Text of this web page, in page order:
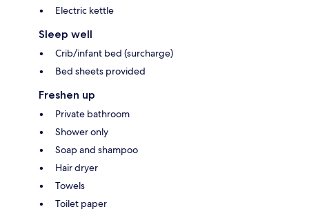
Electric kettle
Sleep well
Crib/infant bed (surcharge)
Bed sheets provided
Freshen up
Private bathroom
Shower only
Soap and shampoo
Hair dryer
Towels
Toilet paper